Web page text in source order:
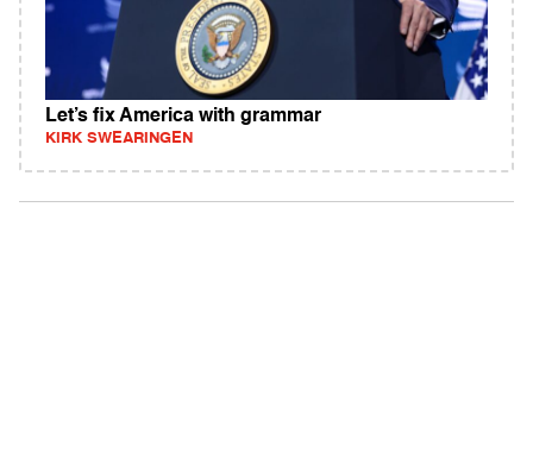
Let’s fix America with grammar
KIRK SWEARINGEN